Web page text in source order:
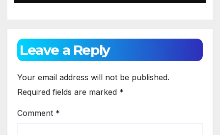
Leave a Reply
Your email address will not be published.
Required fields are marked *
Comment *